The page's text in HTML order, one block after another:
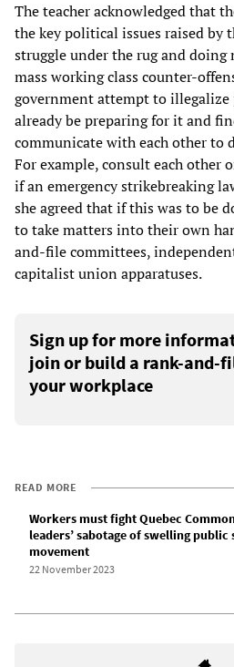
The teacher acknowledged that
the key political issues raised by
struggle under the rug and doing
mass working class counter-
government attempt to illegalize
already be preparing for it and
communicate with each other to
For example, consult each other
if an emergency strikebreaking
she agreed that if this was to be
to take matters into their own
and-file committees,
capitalist union apparatuses.
Sign up for more
join or build a rank-and-
your workplace
READ MORE
Workers must fight Quebec
leaders’ sabotage of swelling
movement
22 November 2023